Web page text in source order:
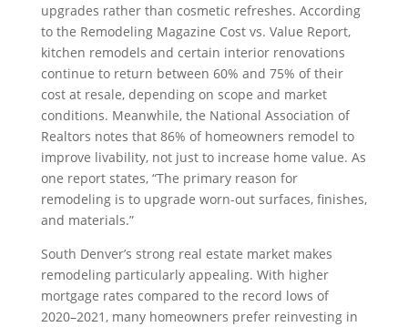
upgrades rather than cosmetic refreshes. According
to the Remodeling Magazine Cost vs. Value Report,
kitchen remodels and certain interior renovations
continue to return between 60% and 75% of their
cost at resale, depending on scope and market
conditions. Meanwhile, the National Association of
Realtors notes that 86% of homeowners remodel to
improve livability, not just to increase home value. As
one report states, “The primary reason for
remodeling is to upgrade worn-out surfaces, finishes,
and materials.”
South Denver’s strong real estate market makes
remodeling particularly appealing. With higher
mortgage rates compared to the record lows of
2020–2021, many homeowners prefer reinvesting in